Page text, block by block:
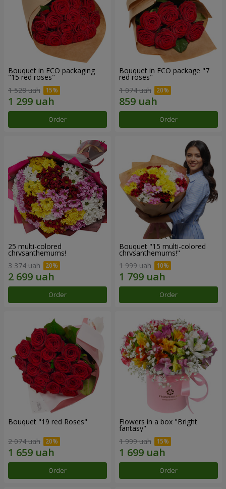
Bouquet in ECO packaging
"15 red roses"
1 528 uah
Order
Bouquet in ECO package "7
red roses"
1 074 uah
Order
25 multi-colored
chrysanthemums!
3 374 uah
Order
Bouquet "15 multi-colored
chrysanthemums!"
1 999 uah
Order
Bouquet "19 red Roses"
2 074 uah
Order
Flowers in a box "Bright
fantasy"
1 999 uah
Order